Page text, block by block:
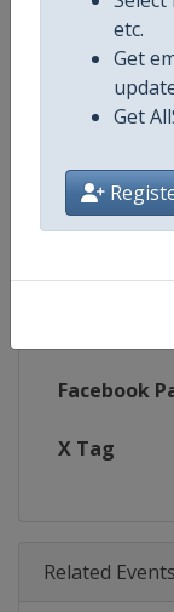
etc.
Get
Get
Competition
Age Group
Continent
Website
Facebook
X Tag
Related Events